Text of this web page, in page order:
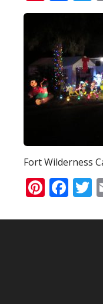
Fort Wilderness